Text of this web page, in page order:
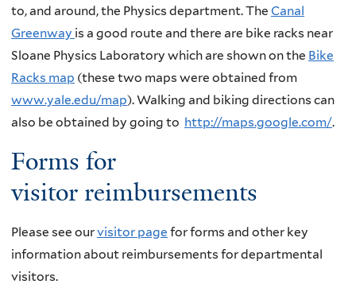
to, and around, the Physics department. The Canal
Greenway is a good route and there are bike racks near
Sloane Physics Laboratory which are shown on the Bike
Racks map (these two maps were obtained from
www.yale.edu/map). Walking and biking directions can
also be obtained by going to http://maps.google.com/.
Forms for
visitor reimbursements
Please see ourvisitor page for forms and other key
information about reimbursements for departmental
visitors.